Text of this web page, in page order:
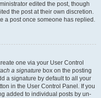
edited the post, though
the post at their own discretion.
a post once someone has replied.
one via your User Control
a signature box on the posting
a signature by default to all your
in the User Control Panel. If you
added to individual posts by un-